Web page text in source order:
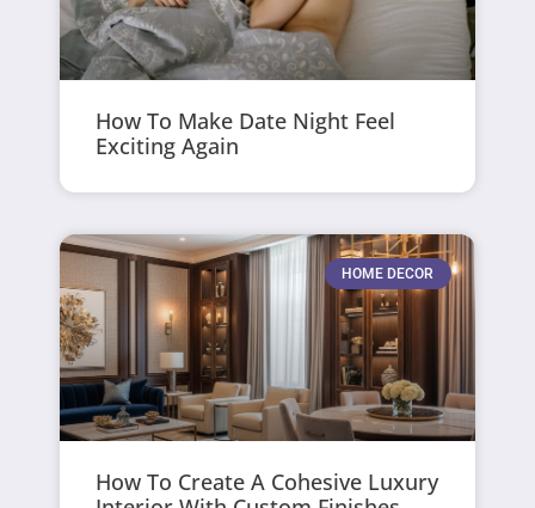
How To Make Date Night Feel
Exciting Again
HOME DECOR
How To Create A Cohesive Luxury